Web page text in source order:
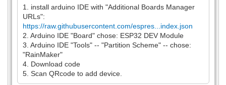
1. install arduino IDE with "Additional Boards Manager
URLs":
https://raw.githubusercontent.com/espres...index.json
2. Arduino IDE "Board" chose: ESP32 DEV Module
3. Arduino IDE "Tools" -- "Partition Scheme" -- chose:
"RainMaker"
4. Download code
5. Scan QRcode to add device.